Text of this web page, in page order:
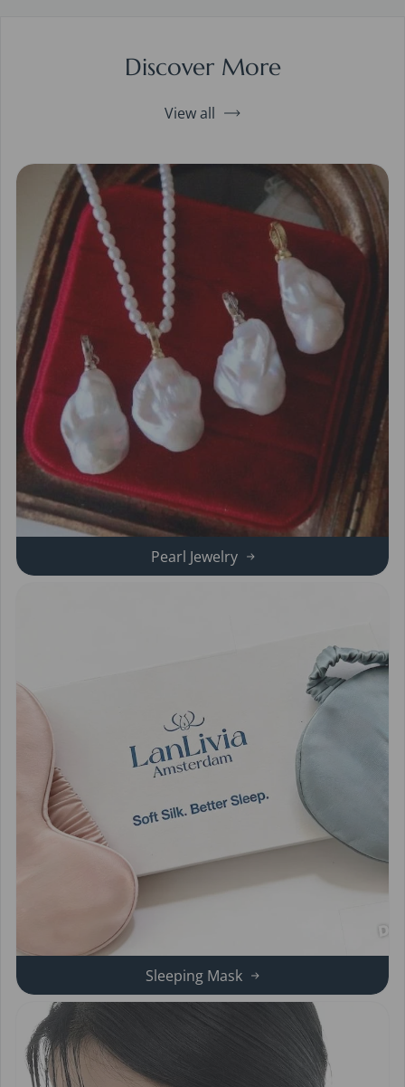
Discover More
View all
Pearl Jewelry
Sleeping Mask